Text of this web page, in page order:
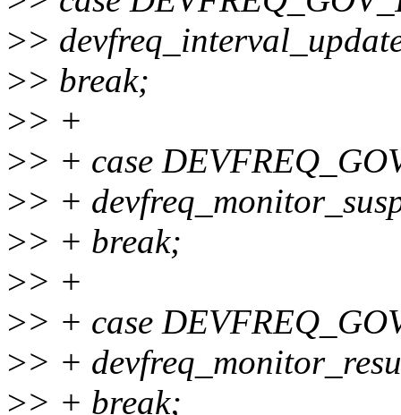
>>
>> break;
>> +
>> + case
>> +
>> + break;
>> +
>> + case
>> +
>> + break;